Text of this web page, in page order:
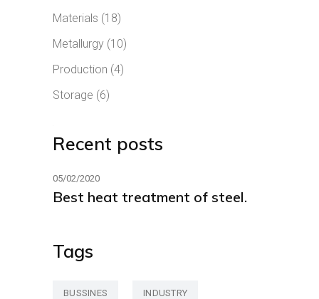
Materials (18)
Metallurgy (10)
Production (4)
Storage (6)
Recent posts
05/02/2020
Best heat treatment of steel.
Tags
BUSSINES INDUSTRY